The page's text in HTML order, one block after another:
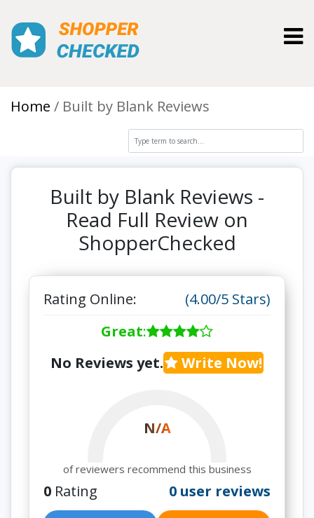
Home Built by Blank Reviews
Built by Blank Reviews -
Read Full Review on
ShopperChecked
Rating Online:
(4.00/5 Stars)
Great:
No Reviews yet.
Write Now!
N/A
of reviewers recommend this business
0 Rating 0 user reviews